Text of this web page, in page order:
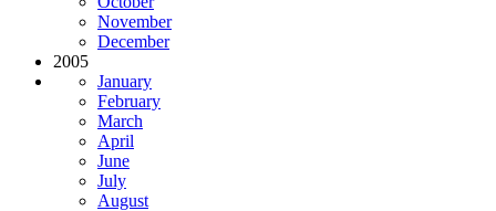
November
December
2005
January
February
March
April
June
July
August